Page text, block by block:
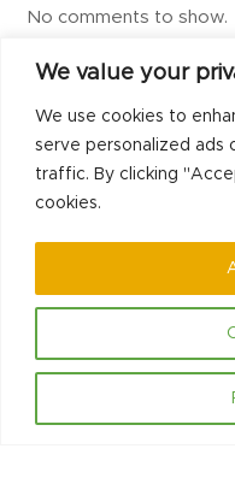
We value your
We use cookies to
serve personalized ads
traffic. By clicking
cookies.
No comments to show.
previous
post:
Dedicated and
Contact